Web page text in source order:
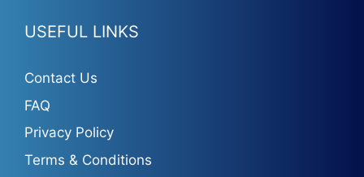
USEFUL LINKS
Contact Us
FAQ
Privacy Policy
Terms & Conditions